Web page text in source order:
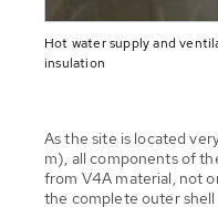
Hot water supply and
insulation
As the site is located
m), all components of
from V4A material, not
the complete outer